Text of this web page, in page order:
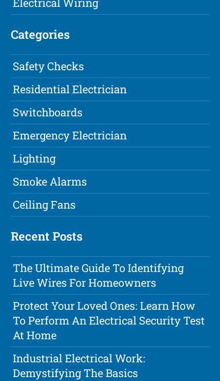
Categories
Safety Checks
Residential Electrician
Switchboards
Emergency Electrician
Lighting
Smoke Alarms
Ceiling Fans
Recent Posts
The Ultimate Guide To Identifying
Live Wires For Homeowners
Protect Your Loved Ones: Learn How
To Perform An Electrical Security Test
At Home
Industrial Electrical Work:
Demystifying The Basics